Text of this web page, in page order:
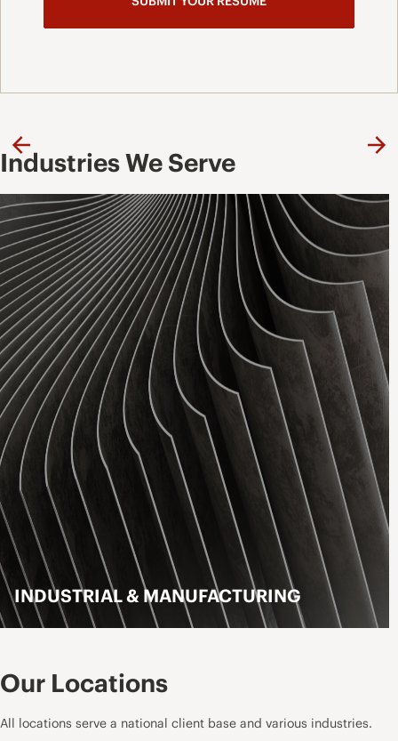
Industries We Serve
INDUSTRIAL & MANUFACTURING
Previous
Our Locations
All locations serve a national client base and various industries.